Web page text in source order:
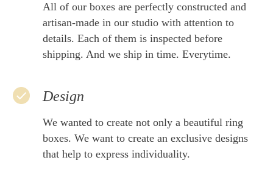
All of our boxes are perfectly constructed and
artisan-made in our studio with attention to
details. Each of them is inspected before
shipping. And we ship in time. Everytime.
Design
We wanted to create not only a beautiful ring
boxes. We want to create an exclusive designs
that help to express individuality.